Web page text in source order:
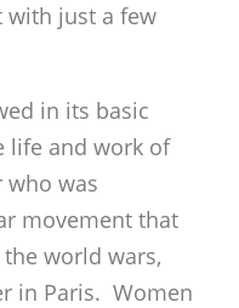
with just a few
in its basic
life and work of
who was
movement that
world wars,
in Paris. Women